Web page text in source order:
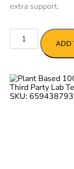
extra support.
HEAL
Horses
ADD
SKU: